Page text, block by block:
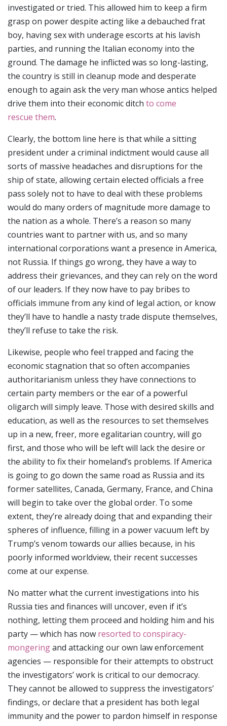
investigated or tried. This allowed him to keep a firm
grasp on power despite acting like a debauched frat
boy, having sex with underage escorts at his lavish
parties, and running the Italian economy into the
ground. The damage he inflicted was so long-lasting,
the country is still in cleanup mode and desperate
enough to again ask the very man whose antics helped
drive them into their economic ditch to come
rescue them.
Clearly, the bottom line here is that while a sitting
president under a criminal indictment would cause all
sorts of massive headaches and disruptions for the
ship of state, allowing certain elected officials a free
pass solely not to have to deal with these problems
would do many orders of magnitude more damage to
the nation as a whole. There’s a reason so many
countries want to partner with us, and so many
international corporations want a presence in America,
not Russia. If things go wrong, they have a way to
address their grievances, and they can rely on the word
of our leaders. If they now have to pay bribes to
officials immune from any kind of legal action, or know
they’ll have to handle a nasty trade dispute themselves,
they’ll refuse to take the risk.
Likewise, people who feel trapped and facing the
economic stagnation that so often accompanies
authoritarianism unless they have connections to
certain party members or the ear of a powerful
oligarch will simply leave. Those with desired skills and
education, as well as the resources to set themselves
up in a new, freer, more egalitarian country, will go
first, and those who will be left will lack the desire or
the ability to fix their homeland’s problems. If America
is going to go down the same road as Russia and its
former satellites, Canada, Germany, France, and China
will begin to take over the global order. To some
extent, they’re already doing that and expanding their
spheres of influence, filling in a power vacuum left by
Trump’s venom towards our allies because, in his
poorly informed worldview, their recent successes
come at our expense.
No matter what the current investigations into his
Russia ties and finances will uncover, even if it’s
nothing, letting them proceed and holding him and his
party — which has now resorted to conspiracy-
mongeringand attacking our own law enforcement
agencies — responsible for their attempts to obstruct
the investigators’ work is critical to our democracy.
They cannot be allowed to suppress the investigators’
findings, or declare that a president has both legal
immunity and the power to pardon himself in response